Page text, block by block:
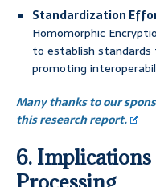
Standardization
Homomorphic
to establish standards
promoting
Many thanks to our
this research report.
6.